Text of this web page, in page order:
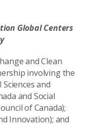
Global Centers
and Clean
involving the
and
and Social
of Canada);
Innovation); and